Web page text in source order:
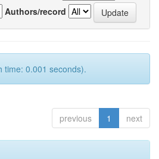
Authors/record
time: 0.001 seconds).
previous 1 next